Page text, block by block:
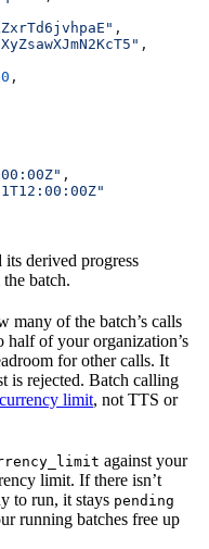
,
,
,
,
derived progress
batch.
many of the batch’s calls
half of your organization’s
for other calls. It
is rejected. Batch calling
limit, not TTS or
against your
limit. If there isn’t
to run, it stays pending
running batches free up